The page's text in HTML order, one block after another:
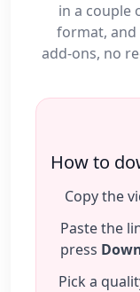
in a couple
format,
add‑ons, no
How to
Copy the
Paste the
press
Pick a